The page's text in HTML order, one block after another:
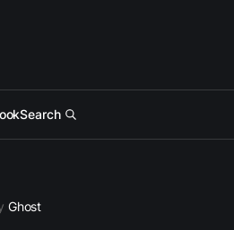
Search
Ghost